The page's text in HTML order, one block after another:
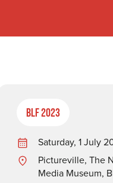
BLF 2023
Saturday, 1 July
Pictureville, The
Media Museum,